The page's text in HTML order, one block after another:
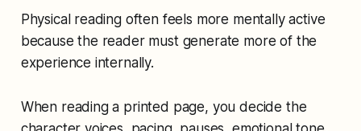
Physical reading often feels more mentally active
because the reader must generate more of the
experience internally.
When reading a printed page, you decide the